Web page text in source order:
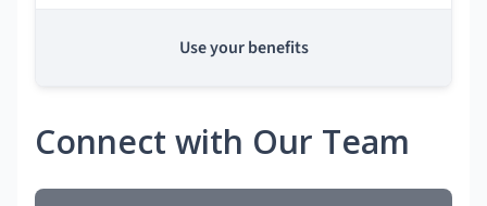
Use your benefits
Connect with Our Team